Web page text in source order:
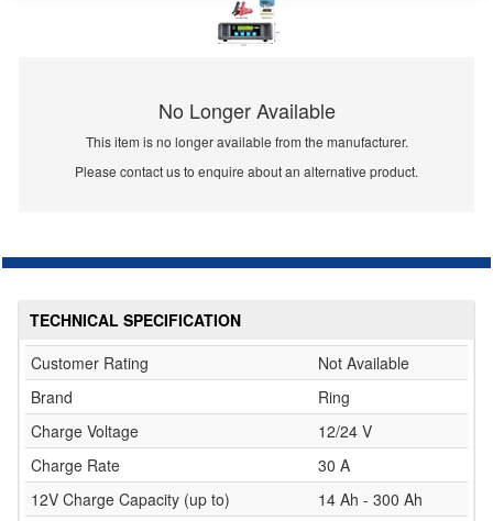
No Longer Available
This item is no longer available from the manufacturer.
Please contact us to enquire about an alternative product.
TECHNICAL SPECIFICATION
Customer Rating
Not Available
Brand
Ring
Charge Voltage
12/24 V
Charge Rate
30 A
12V Charge Capacity (up to)
14 Ah - 300 Ah